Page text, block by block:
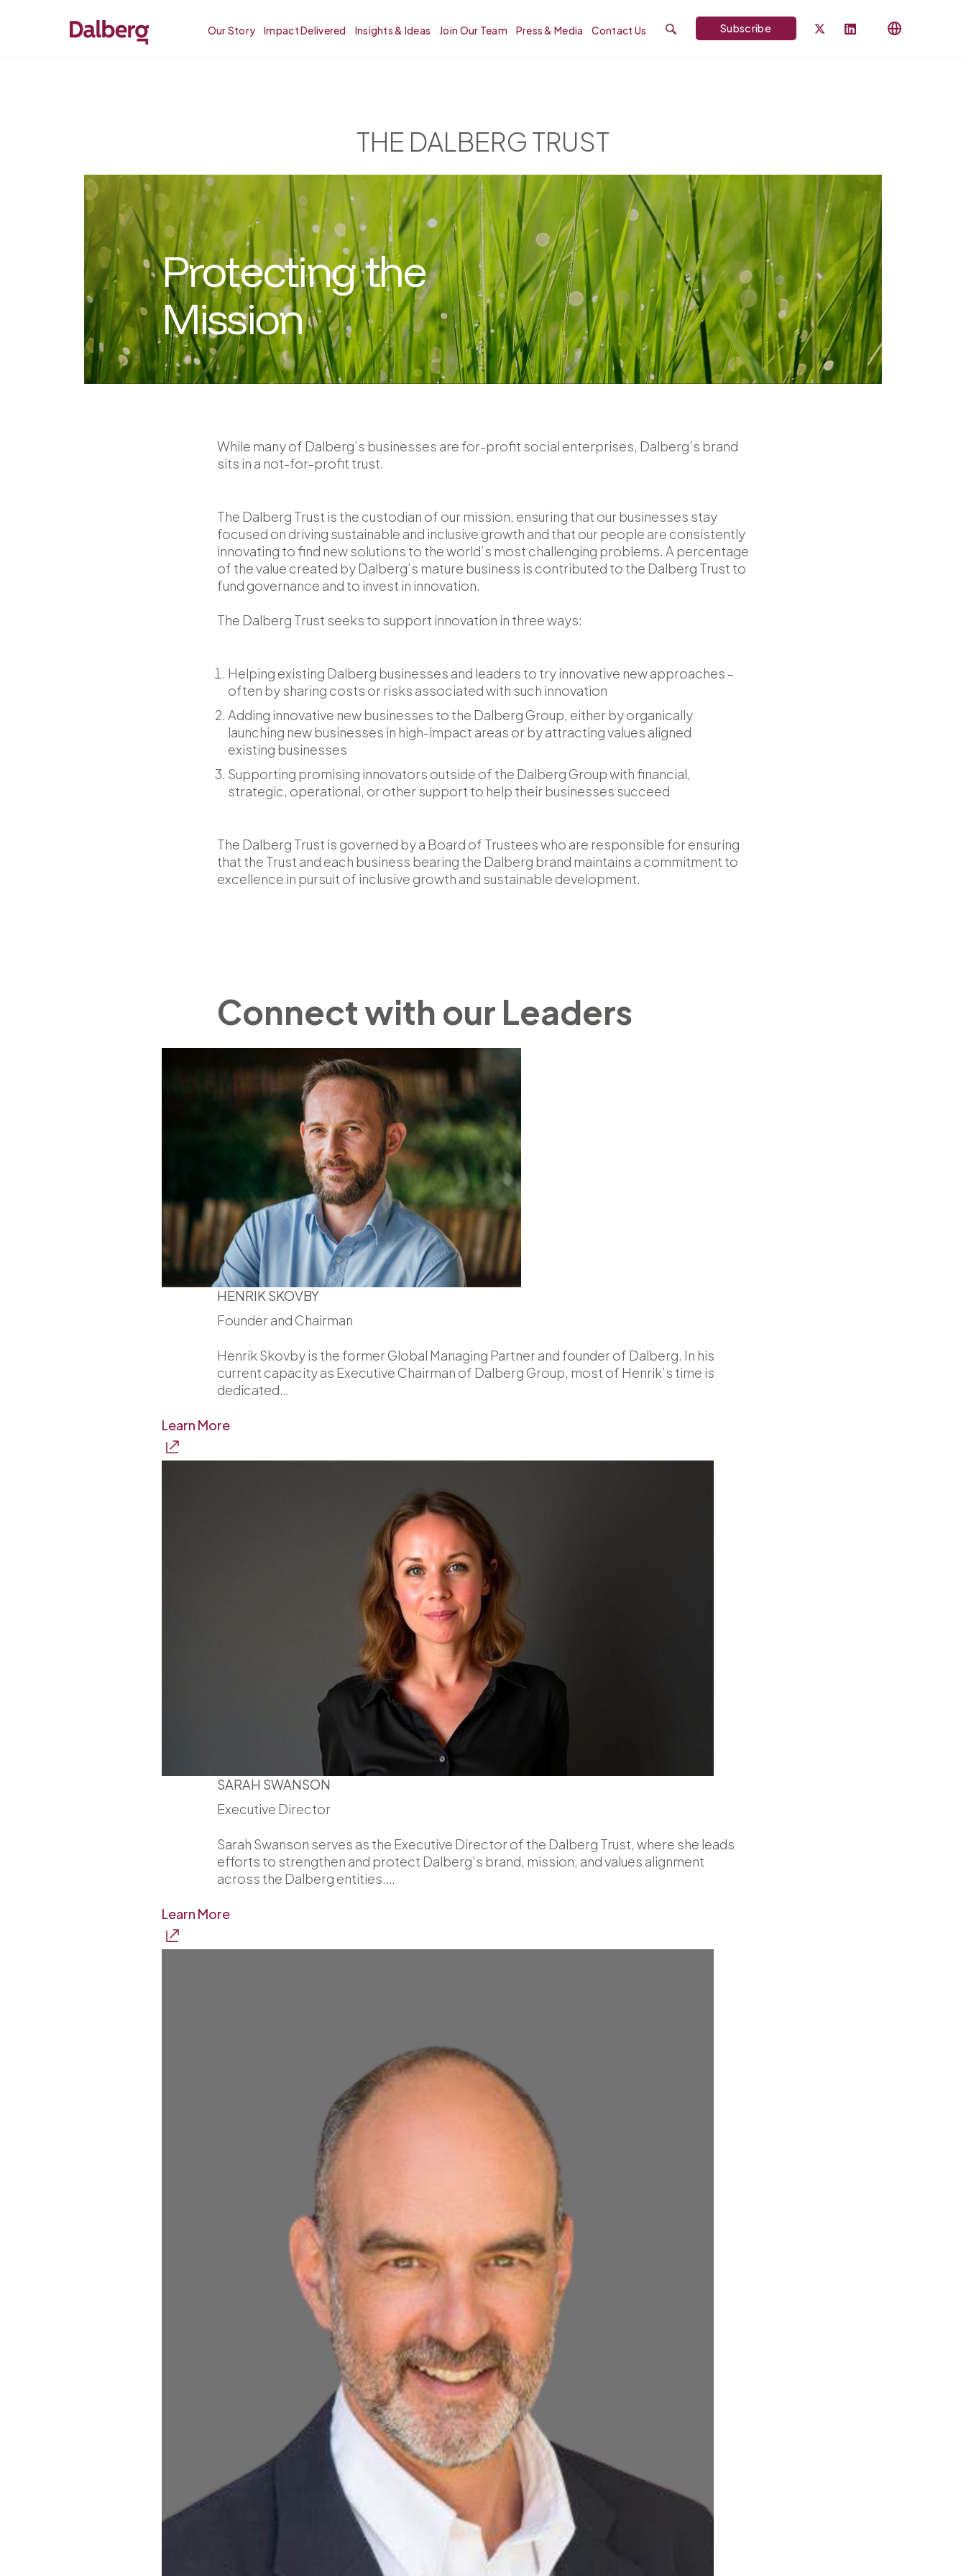
Our Story Impact Delivered Insights & Ideas Join Our Team Press & Media Contact Us SearchSubscribe
THE DALBERG TRUST
Protecting the
Mission
While many of Dalberg’s businesses are for-profit social enterprises, Dalberg’s brand
sits in a not-for-profit trust.
The Dalberg Trust is the custodian of our mission, ensuring that our businesses stay
focused on driving sustainable and inclusive growth and that our people are consistently
innovating to find new solutions to the world’s most challenging problems. A percentage
of the value created by Dalberg’s mature business is contributed to the Dalberg Trust to
fund governance and to invest in innovation.
The Dalberg Trust seeks to support innovation in three ways:
Helping existing Dalberg businesses and leaders to try innovative new approaches –
often by sharing costs or risks associated with such innovation
Adding innovative new businesses to the Dalberg Group, either by organically
launching new businesses in high-impact areas or by attracting values aligned
existing businesses
Supporting promising innovators outside of the Dalberg Group with financial,
strategic, operational, or other support to help their businesses succeed
The Dalberg Trust is governed by a Board of Trustees who are responsible for ensuring
that the Trust and each business bearing the Dalberg brand maintains a commitment to
excellence in pursuit of inclusive growth and sustainable development.
Connect with our Leaders
HENRIK SKOVBY
Founder and Chairman
Henrik Skovby is the former Global Managing Partner and founder of Dalberg. In his
current capacity as Executive Chairman of Dalberg Group, most of Henrik’s time is
dedicated…
Learn More
SARAH SWANSON
Executive Director
Sarah Swanson serves as the Executive Director of the Dalberg Trust, where she leads
efforts to strengthen and protect Dalberg’s brand, mission, and values alignment
across the Dalberg entities.…
Learn More